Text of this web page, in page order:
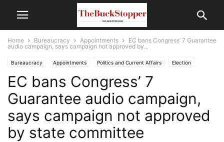
Home Bureaucracy Appointments
EC bans Congress’ 7 Guarantee
audio campaign, says campaign not approved by...
Bureaucracy Appointments Politics and Current Affairs Election
EC bans Congress’ 7
Guarantee audio campaign,
says campaign not approved
by state committee